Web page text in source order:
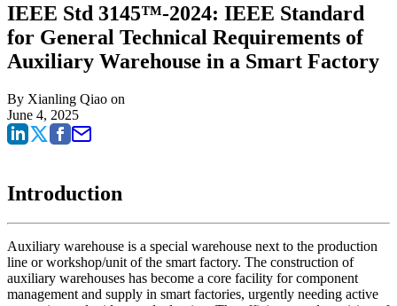
IEEE Std 3145™-2024: IEEE Standard
for General Technical Requirements of
Auxiliary Warehouse in a Smart Factory
By Xianling Qiao on
June 4, 2025
Introduction
Auxiliary warehouse is a special warehouse next to the production
line or workshop/unit of the smart factory. The construction of
auxiliary warehouses has become a core facility for component
management and supply in smart factories, urgently needing active